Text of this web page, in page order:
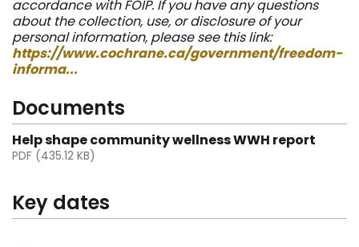
accordance with FOIP. If you have any questions
about the collection, use, or disclosure of your
personal information, please see this link:
https://www.cochrane.ca/government/freedom-
informa...
Documents
Help shape community wellness WWH report
PDF (435.12 KB)
Key dates